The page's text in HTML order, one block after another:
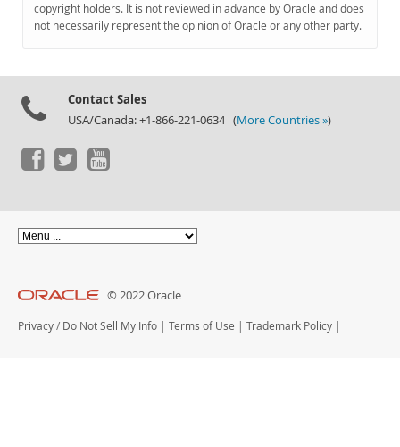
Downloads
copyright holders. It is not reviewed in advance by Oracle and does
not necessarily represent the opinion of Oracle or any other party.
Contact Sales
USA/Canada: +1-866-221-0634 (More Countries »)
© 2022 Oracle
Privacy / Do Not Sell My Info | Terms of Use | Trademark Policy |